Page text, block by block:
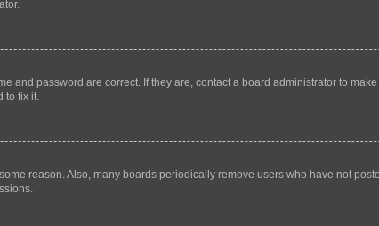
and password are correct. If they are, contact a board administrator to
to fix it.
reason. Also, many boards periodically remove users who have not